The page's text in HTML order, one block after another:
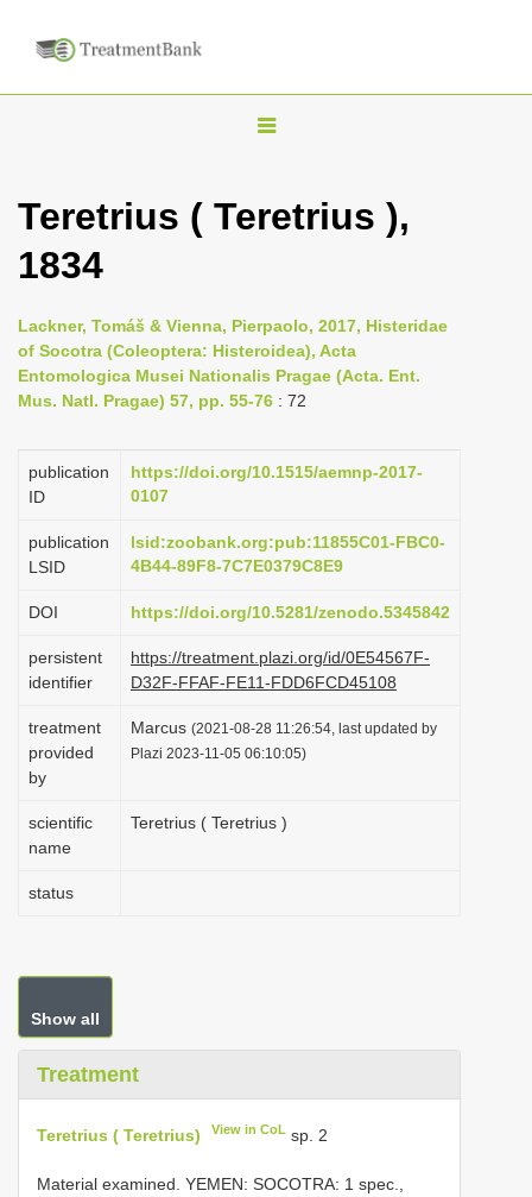
T
g
n
a
v
g
i
n
Teretrius ( Teretrius ),
1834
Lackner, Tomáš & Vienna, Pierpaolo, 2017, Histeridae
of Socotra (Coleoptera: Histeroidea), Acta
Entomologica Musei Nationalis Pragae (Acta. Ent.
Mus. Natl. Pragae) 57, pp. 55-76 : 72
publication
ID
https://doi.org/10.1515/aemnp-2017-
0107
publication
LSID
lsid:zoobank.org:pub:11855C01-FBC0-
4B44-89F8-7C7E0379C8E9
DOI https://doi.org/10.5281/zenodo.5345842
persistent
identifier
https://treatment.plazi.org/id/0E54567F-
D32F-FFAF-FE11-FDD6FCD45108
treatment
provided
by
Marcus (2021-08-28 11:26:54, last updated by
Plazi 2023-11-05 06:10:05)
scientific
name
Teretrius ( Teretrius )
status
Show all
Treatment
Teretrius ( Teretrius) View in CoL sp. 2
Material examined. YEMEN: SOCOTRA: 1 spec.,